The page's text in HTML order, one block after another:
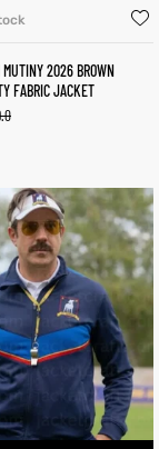
MUTINY 2026 BROWN
FABRIC JACKET